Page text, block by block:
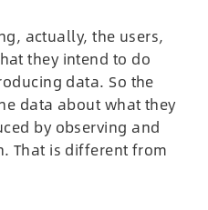
actually, the users,
they intend to do
data. So the
data about what they
by observing and
That is different from